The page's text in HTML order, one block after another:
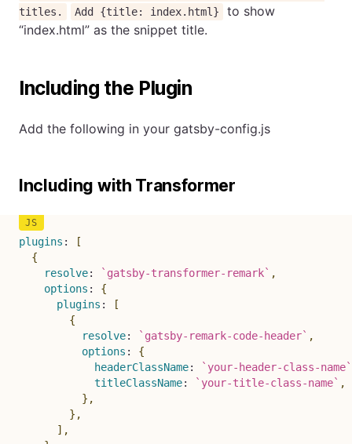
titles.
Add {title: index.html}
to show
“index.html” as the snippet title.
Including the Plugin
Add the following in your gatsby-config.js
Including with Transformer
plugins :
[
{
resolve: ` gatsby-transformer-remark` ,
options :
{
plugins :
[
{
resolve: ` gatsby-remark-code-header` ,
options :
{
headerClassName: ` your-header-class-name`
titleClassName: ` your-title-class-name` ,
} ,
} ,
] ,